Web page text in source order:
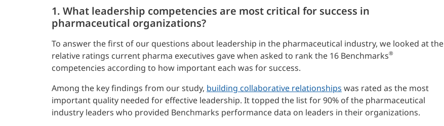
1. What leadership competencies are most critical for success in
pharmaceutical organizations?
To answer the first of our questions about leadership in the pharmaceutical industry, we looked at the
relative ratings current pharma executives gave when asked to rank the 16 Benchmarks®
competencies according to how important each was for success.
Among the key findings from our study, building collaborative relationships was rated as the most
important quality needed for effective leadership. It topped the list for 90% of the pharmaceutical
industry leaders who provided Benchmarks performance data on leaders in their organizations.